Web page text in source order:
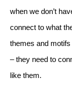
when we don’t
connect to what
themes and
– they need to
like them.